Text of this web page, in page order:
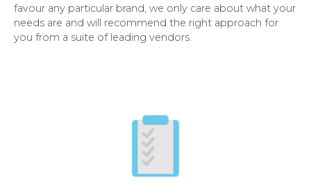
favour any particular brand, we only care about what your
needs are and will recommend the right approach for
you from a suite of leading vendors.